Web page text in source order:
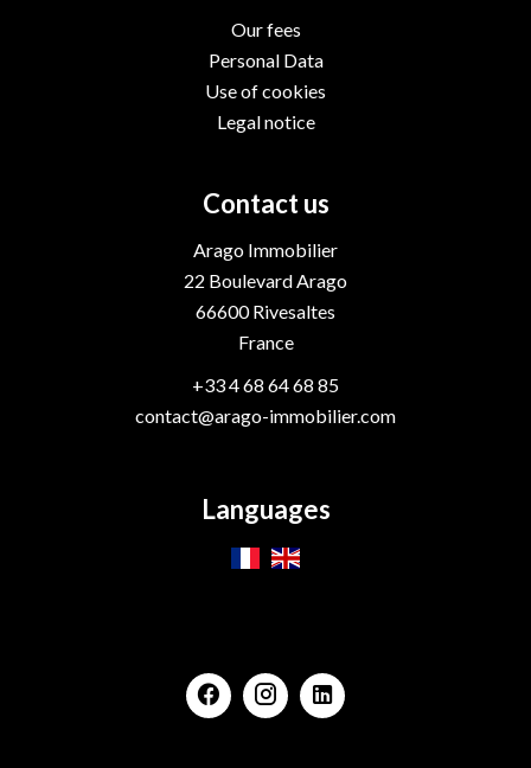
Our fees
Personal Data
Use of cookies
Legal notice
Contact us
Arago Immobilier
22 Boulevard Arago
66600Rivesaltes
France
+33 4 68 64 68 85
contact@arago-immobilier.com
Languages